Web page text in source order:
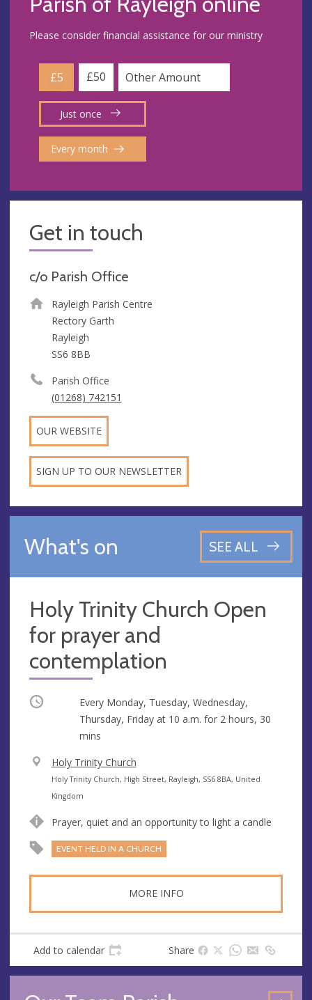
Please consider financial assistance for our ministry
£5 £50
Just once
Every month
Get in touch
c/o Parish Office
Rayleigh Parish Centre
Rectory Garth
Rayleigh
SS6 8BB
Parish Office
(01268) 742151
OUR WEBSITE
SIGN UP TO OUR NEWSLETTER
What's on SEE ALL
Holy Trinity Church Open
for prayer and
contemplation
Occurring
Every Monday, Tuesday, Wednesday,
Thursday, Friday at 10 a.m. for 2 hours, 30
mins
V
e
n
e
Holy Trinity Church
A
d
r
e
s
Holy Trinity Church, High Street, Rayleigh, SS6 8BA, United
Kingdom
Prayer, quiet and an opportunity to light a candle
EVENT HELD IN A CHURCH
MORE INFO
Add to calendar Share